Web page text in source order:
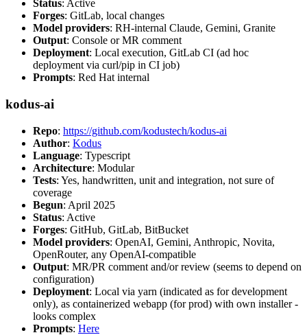
Status: Active
Forges: GitLab, local changes
Model providers: RH-internal Claude, Gemini, Granite
Output: Console or MR comment
Deployment: Local execution, GitLab CI (ad hoc
deployment via curl/pip in CI job)
Prompts: Red Hat internal
kodus-ai
Repo: https://github.com/kodustech/kodus-ai
Author: Kodus
Language: Typescript
Architecture: Modular
Tests: Yes, handwritten, unit and integration, not sure of
coverage
Begun: April 2025
Status: Active
Forges: GitHub, GitLab, BitBucket
Model providers: OpenAI, Gemini, Anthropic, Novita,
OpenRouter, any OpenAI-compatible
Output: MR/PR comment and/or review (seems to depend on
configuration)
Deployment: Local via yarn (indicated as for development
only), as containerized webapp (for prod) with own installer -
looks complex
Prompts: Here